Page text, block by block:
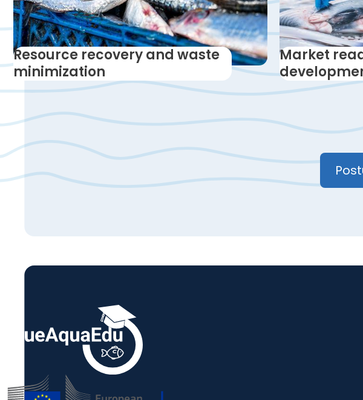
Resource recovery and waste
minimization
Market